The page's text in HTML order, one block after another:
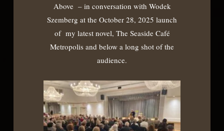
Above – in conversation with Wodek
Szemberg at the October 28, 2025 launch
of my latest novel, The Seaside Café
Metropolis and below a long shot of the
audience.